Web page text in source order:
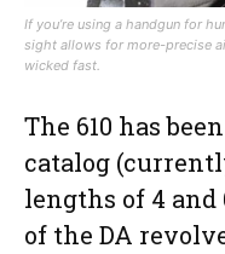
If you’re using a handgun for
sight allows for more-precise
wicked fast.
The 610 has
catalog
lengths of 4 and
of the DA